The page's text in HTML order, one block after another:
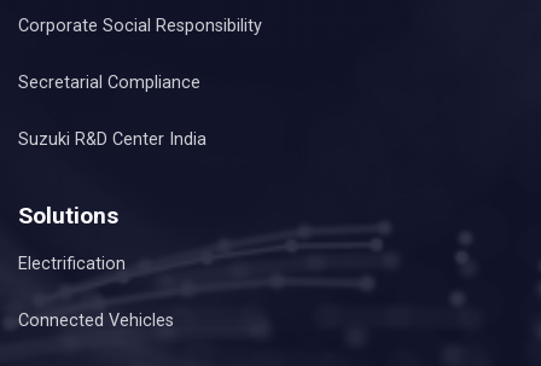
Corporate Social Responsibility
Secretarial Compliance
Suzuki R&D Center India
Solutions
Electrification
Connected Vehicles